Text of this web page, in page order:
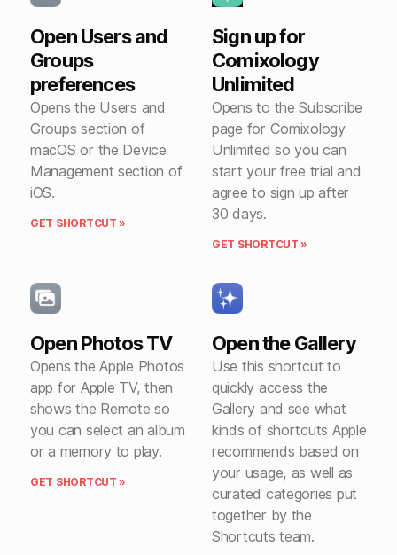
Open Users and
Groups
preferences
Opens the Users and
Groups section of
macOS or the Device
Management section of
iOS.
GET SHORTCUT »
Sign up for
Comixology
Unlimited
Opens to the Subscribe
page for Comixology
Unlimited so you can
start your free trial and
agree to sign up after
30 days.
GET SHORTCUT »
Open Photos TV
Opens the Apple Photos
app for Apple TV, then
shows the Remote so
you can select an album
or a memory to play.
GET SHORTCUT »
Open the Gallery
Use this shortcut to
quickly access the
Gallery and see what
kinds of shortcuts Apple
recommends based on
your usage, as well as
curated categories put
together by the
Shortcuts team.